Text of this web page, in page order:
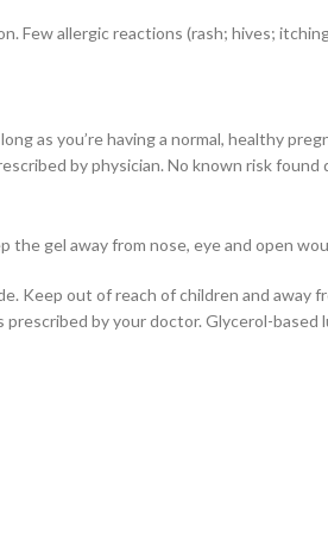
Few allergic reactions (rash; hives;
as you’re having a normal, healthy
by physician. No known risk
gel away from nose, eye and open
Keep out of reach of children and
by your doctor. Glycerol-